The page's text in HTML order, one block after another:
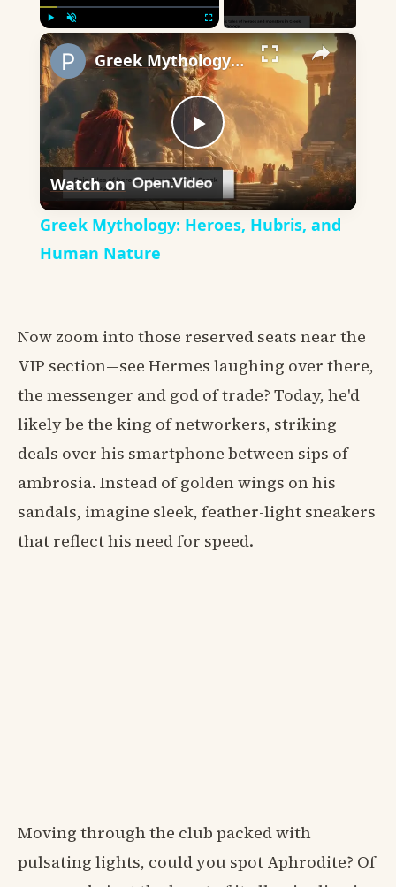
Play Unmute ×
Play
Video
Greek Mythology: Heroes, Hubris, and Human Nature
Watch on
Greek Mythology: Heroes, Hubris, and
Human Nature
Now zoom into those reserved seats near the
VIP section—see Hermes laughing over there,
the messenger and god of trade? Today, he'd
likely be the king of networkers, striking
deals over his smartphone between sips of
ambrosia. Instead of golden wings on his
sandals, imagine sleek, feather-light sneakers
that reflect his need for speed.
Moving through the club packed with
pulsating lights, could you spot Aphrodite? Of